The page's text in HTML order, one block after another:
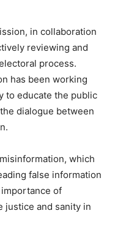
in collaboration
reviewing and
process.
has been working
to educate the public
dialogue between
which
false information
of
justice and sanity in